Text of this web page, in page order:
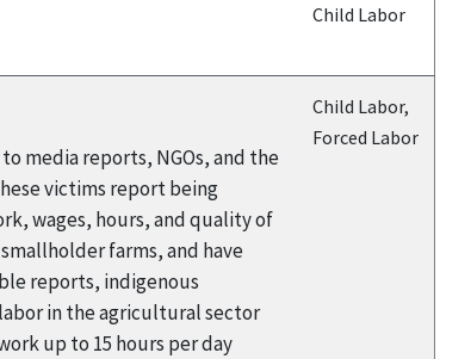
Child Labor
media reports, NGOs, and the
victims report being
wages, hours, and quality of
farms, and have
reports, indigenous
in the agricultural sector
up to 15 hours per day
Child Labor,
Forced Labor